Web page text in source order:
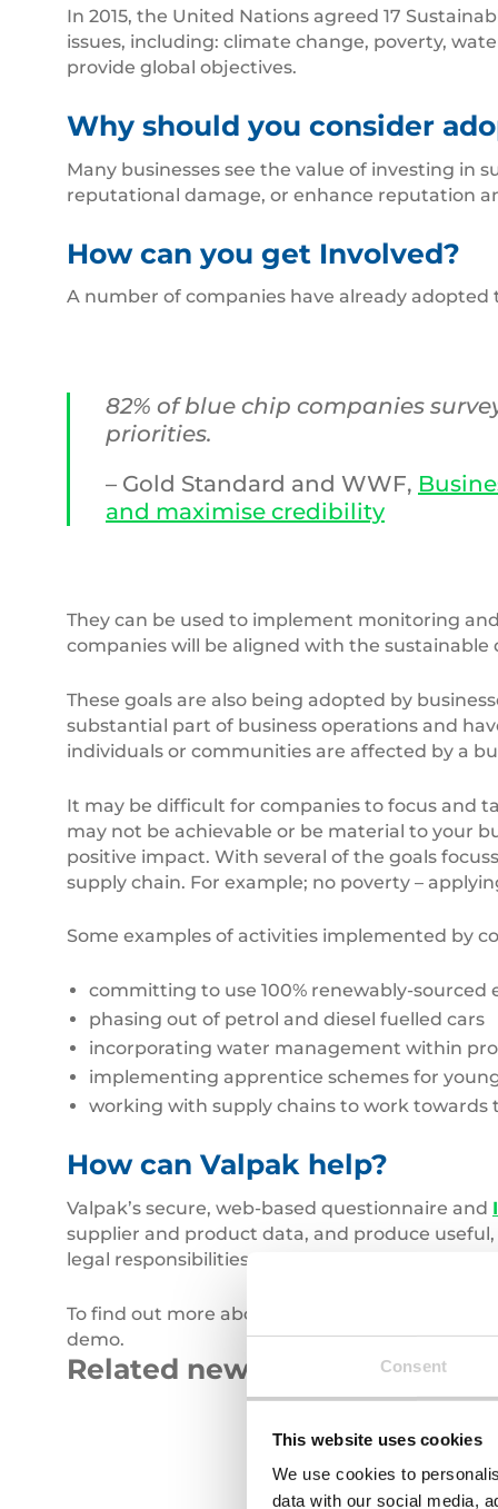
Consent
This website uses cookies
We use cookies to
data with our social media,
In 2015, the United Nations agreed 17
issues, including: climate change, poverty,
provide global objectives.
Why should you consider
Many businesses see the value of investing
reputational damage, or enhance reputation
How can you get Involved?
A number of companies have already adopted
82% of blue chip companies
priorities.
– Gold Standard and WWF,
and maximise credibility
They can be used to implement monitoring
companies will be aligned with the sustainable
These goals are also being adopted by
substantial part of business operations and
individuals or communities are affected by a
It may be difficult for companies to focus and
may not be achievable or be material to your
positive impact. With several of the goals
supply chain. For example; no poverty –
Some examples of activities implemented by
committing to use 100% renewably-
phasing out of petrol and diesel fuelled cars
incorporating water management within
implementing apprentice schemes for
working with supply chains to work towards
How can Valpak help?
Valpak’s secure, web-based questionnaire and
supplier and product data, and produce
legal responsibilities.
To find out more about our service and how it
demo.
Related news
blue